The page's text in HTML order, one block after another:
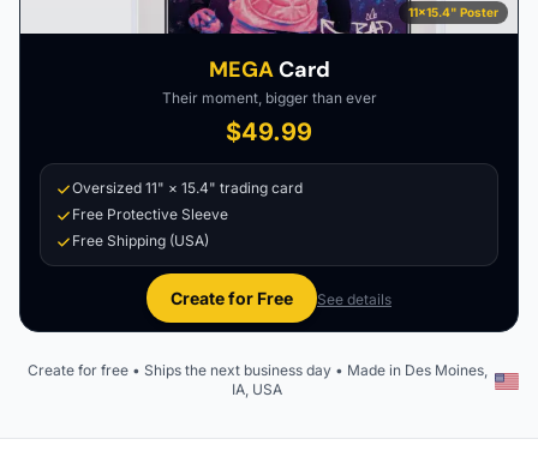
11×15.4" Poster
MEGACard
Their moment, bigger than ever
$49.99
Oversized 11" × 15.4" trading card
Free Protective Sleeve
Free Shipping (USA)
Create for Free See details
Create for free • Ships the next business day • Made in Des Moines,
IA, USA